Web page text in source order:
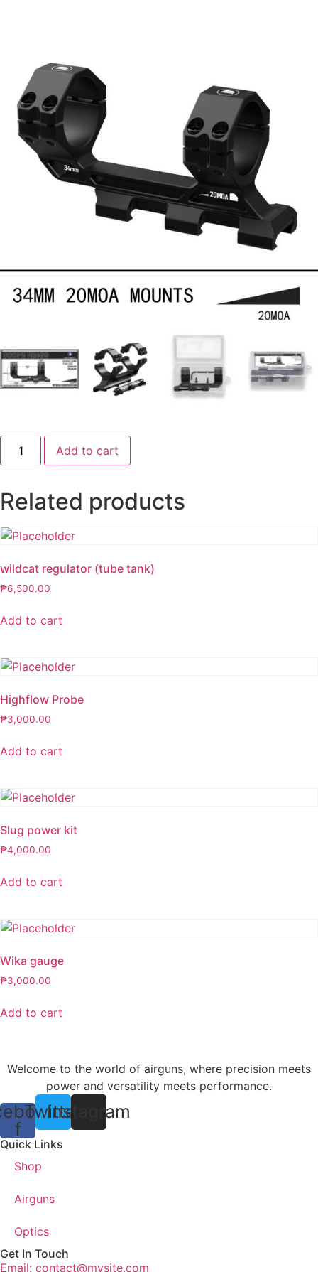
DISCOVERY
PC
1.6
HEIGHT
Add to cart
Related products
wildcat regulator (tube tank)
₱6,500.00
Add to cart
Highflow Probe
₱3,000.00
Add to cart
Slug power kit
₱4,000.00
Add to cart
Wika gauge
₱3,000.00
Add to cart
Welcome to the world of airguns, where precision meets
power and versatility meets performance.
f
TwitterInstagram
Quick Links
Shop
Airguns
Optics
Get In Touch
Email: contact@mysite.com